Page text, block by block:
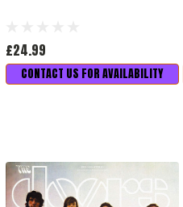
£24.99
CONTACT US FOR AVAILABILITY